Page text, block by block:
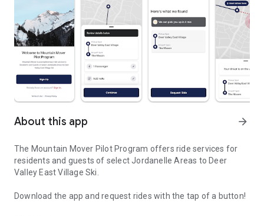
About this app arrow_forward
The Mountain Mover Pilot Program offers ride services for
residents and guests of select Jordanelle Areas to Deer
Valley East Village Ski.
Download the app and request rides with the tap of a button!